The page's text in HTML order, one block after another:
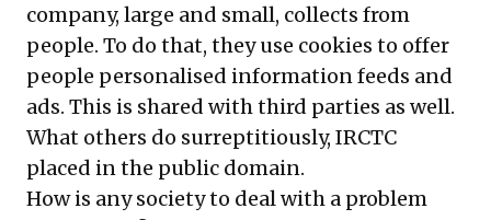
company, large and small, collects from
people. To do that, they use cookies to offer
people personalised information feeds and
ads. This is shared with third parties as well.
What others do surreptitiously, IRCTC
placed in the public domain.
How is any society to deal with a problem